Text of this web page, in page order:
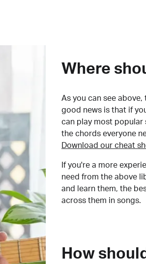
Where
As you can see
good news is that if
can play most popular
the chords everyone
Download our cheat
If you're a more
need from the above
and learn them, the
across them in songs.
How